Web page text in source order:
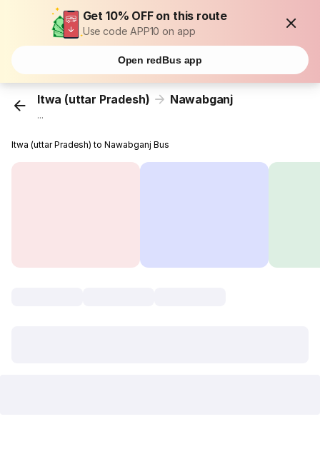
Get 10% OFF on this route
Use code APP10 on app
Open redBus app
Itwa (uttar Pradesh) Nawabganj
...
Itwa (uttar Pradesh) to Nawabganj Bus